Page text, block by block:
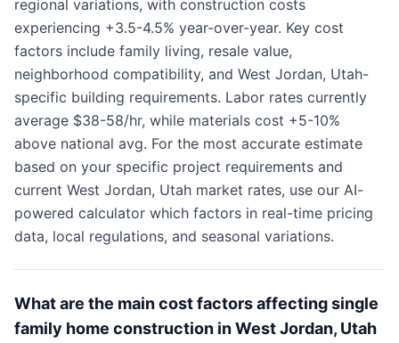
regional variations, with construction costs
experiencing +3.5-4.5% year-over-year. Key cost
factors include family living, resale value,
neighborhood compatibility, and West Jordan, Utah-
specific building requirements. Labor rates currently
average $38-58/hr, while materials cost +5-10%
above national avg. For the most accurate estimate
based on your specific project requirements and
current West Jordan, Utah market rates, use our AI-
powered calculator which factors in real-time pricing
data, local regulations, and seasonal variations.
What are the main cost factors affecting single
family home construction in West Jordan, Utah